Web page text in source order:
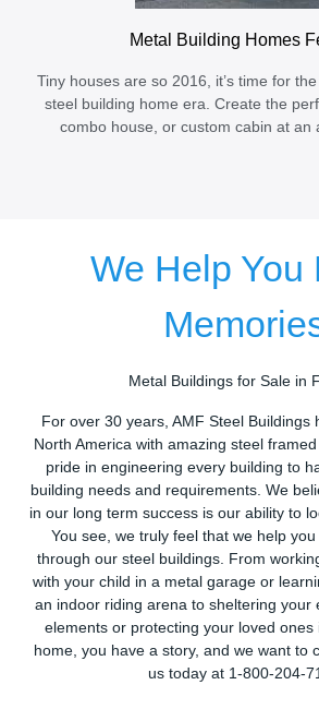
Metal Building Homes
Tiny houses are so 2016, it’s time for
steel building home era. Create the
combo house, or custom cabin at an
We Help You
Metal Buildings for Sale in
For over 30 years, AMF Steel Buildings
North America with amazing steel
pride in engineering every building to
building needs and requirements. We
in our long term success is our ability to
You see, we truly feel that we help
through our steel buildings. From
with your child in a metal garage or
an indoor riding arena to sheltering your
elements or protecting your loved ones
home, you have a story, and we want to
us today at 1-800-204-